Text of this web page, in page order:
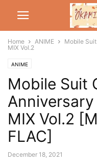
Home ANIME
Mobile
MIX Vol.2
ANIME
Mobile Suit
Anniversary
MIX Vol.2
FLAC]
December 18, 2021